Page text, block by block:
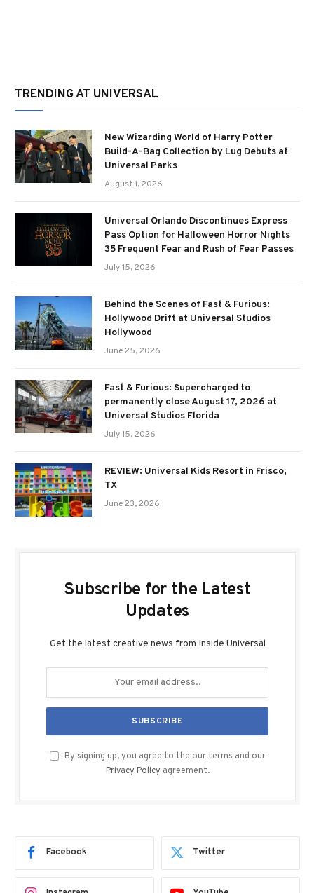
TRENDING AT UNIVERSAL
New Wizarding World of Harry Potter
Build-A-Bag Collection by Lug Debuts at
Universal Parks
August 1, 2026
Universal Orlando Discontinues Express
Pass Option for Halloween Horror Nights
35 Frequent Fear and Rush of Fear Passes
July 15, 2026
Behind the Scenes of Fast & Furious:
Hollywood Drift at Universal Studios
Hollywood
June 25, 2026
Fast & Furious: Supercharged to
permanently close August 17, 2026 at
Universal Studios Florida
July 15, 2026
REVIEW: Universal Kids Resort in Frisco,
TX
June 23, 2026
Subscribe for the Latest
Updates
Get the latest creative news from Inside Universal
By signing up, you agree to the our terms and our
Privacy Policy agreement.
Facebook Twitter